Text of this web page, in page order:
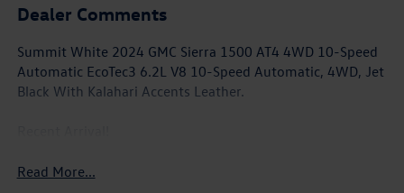
Dealer Comments
Summit White 2024 GMC Sierra 1500 AT4 4WD 10-Speed
Automatic EcoTec3 6.2L V8 10-Speed Automatic, 4WD, Jet
Black With Kalahari Accents Leather.
Read More...